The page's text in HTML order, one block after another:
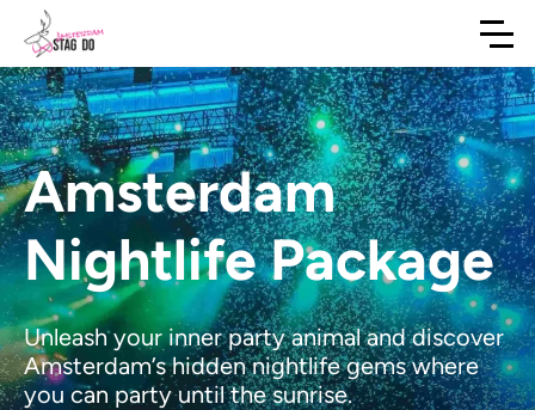
Amsterdam
Nightlife Package
Unleash your inner party animal and discover
Amsterdam’s hidden nightlife gems where
you can party until the sunrise.